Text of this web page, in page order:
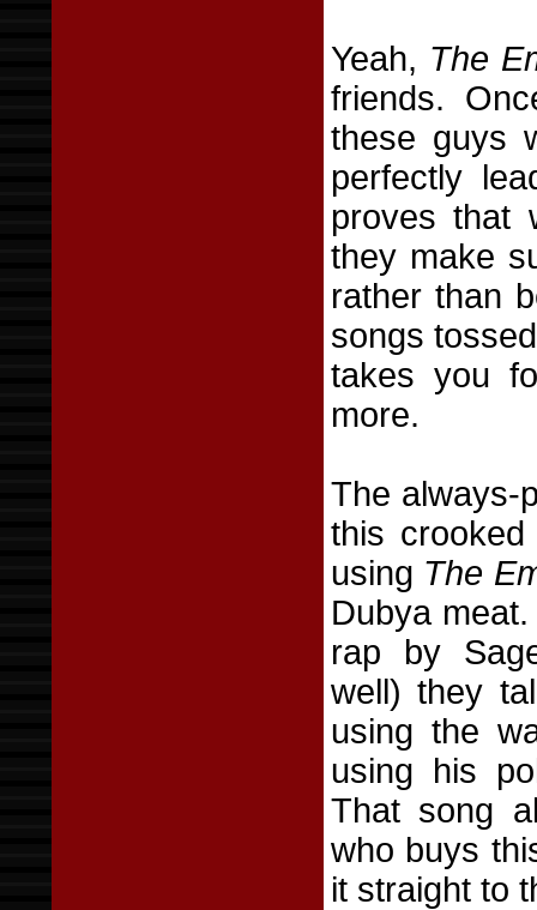
Yeah, The
friends.
these guys
perfectly
proves that
they make
rather than
songs
takes you
more.
The always-
this
using The
Dubya
rap by
well) they
using the
using his
That song
who buys
it straight to